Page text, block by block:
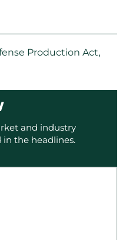
Production Act,
and industry
in the headlines.